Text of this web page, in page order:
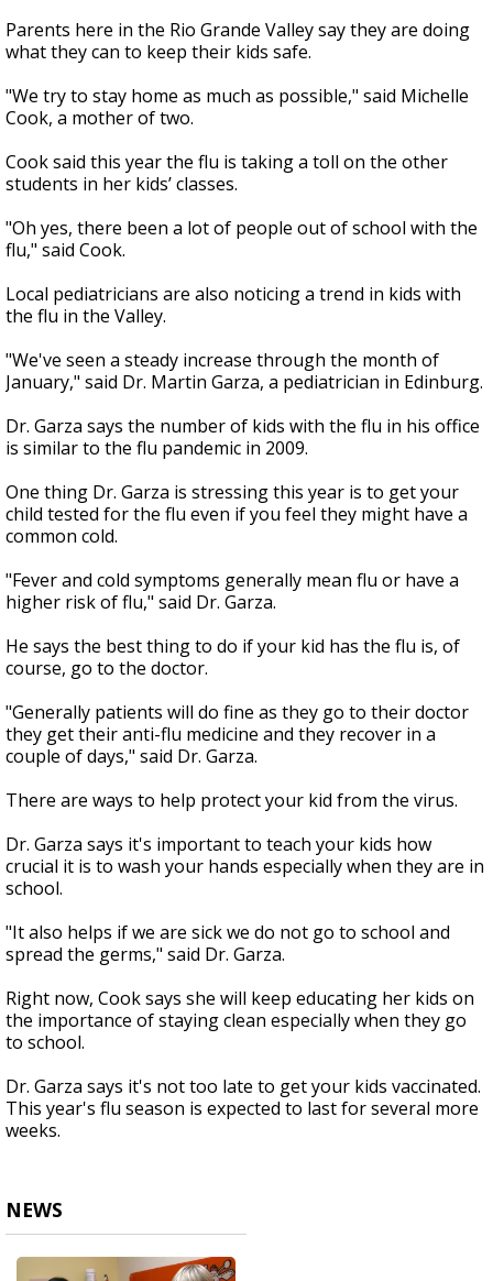
Parents here in the Rio Grande Valley say they are doing
what they can to keep their kids safe.
"We try to stay home as much as possible," said Michelle
Cook, a mother of two.
Cook said this year the flu is taking a toll on the other
students in her kids’ classes.
"Oh yes, there been a lot of people out of school with the
flu," said Cook.
Local pediatricians are also noticing a trend in kids with
the flu in the Valley.
"We've seen a steady increase through the month of
January," said Dr. Martin Garza, a pediatrician in Edinburg.
Dr. Garza says the number of kids with the flu in his office
is similar to the flu pandemic in 2009.
One thing Dr. Garza is stressing this year is to get your
child tested for the flu even if you feel they might have a
common cold.
"Fever and cold symptoms generally mean flu or have a
higher risk of flu," said Dr. Garza.
He says the best thing to do if your kid has the flu is, of
course, go to the doctor.
"Generally patients will do fine as they go to their doctor
they get their anti-flu medicine and they recover in a
couple of days," said Dr. Garza.
There are ways to help protect your kid from the virus.
Dr. Garza says it's important to teach your kids how
crucial it is to wash your hands especially when they are in
school.
"It also helps if we are sick we do not go to school and
spread the germs," said Dr. Garza.
Right now, Cook says she will keep educating her kids on
the importance of staying clean especially when they go
to school.
Dr. Garza says it's not too late to get your kids vaccinated.
This year's flu season is expected to last for several more
weeks.
NEWS